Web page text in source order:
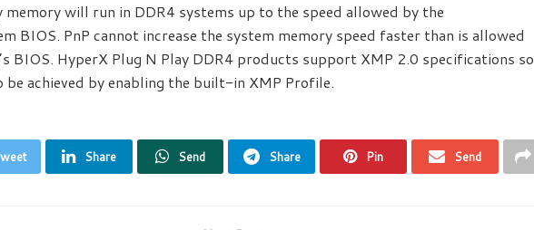
memory will run in DDR4 systems up to the speed allowed by the
BIOS. PnP cannot increase the system memory speed faster than is allowed
BIOS. HyperX Plug N Play DDR4 products support XMP 2.0 specifications so
be achieved by enabling the built-in XMP Profile.
Share Send Share Pin Send